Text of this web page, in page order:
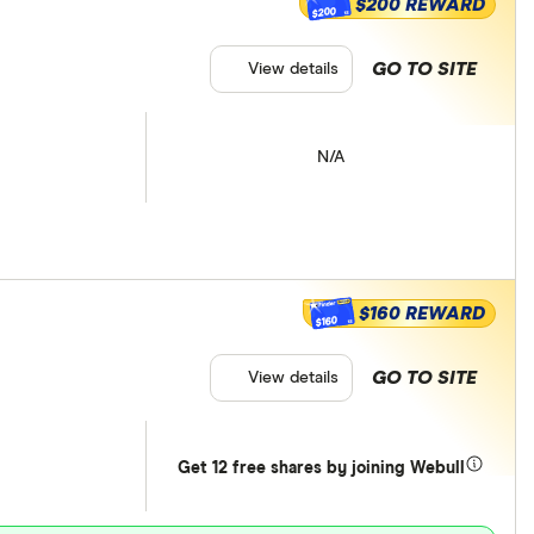
N/A
$200 $200 REWARD
GO TO SITE
View details
Get 12 free shares by joining Webull
$160 $160 REWARD
GO TO SITE
View details